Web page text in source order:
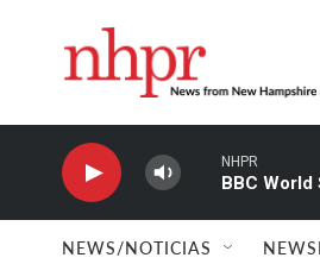
NHPR
BBC World
NEWS/NOTICIAS